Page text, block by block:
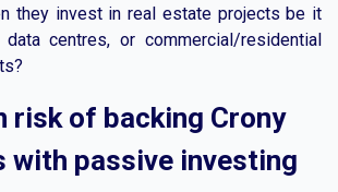
they invest in real estate projects be it
centres, or commercial/residential
risk of backing Crony
with passive investing